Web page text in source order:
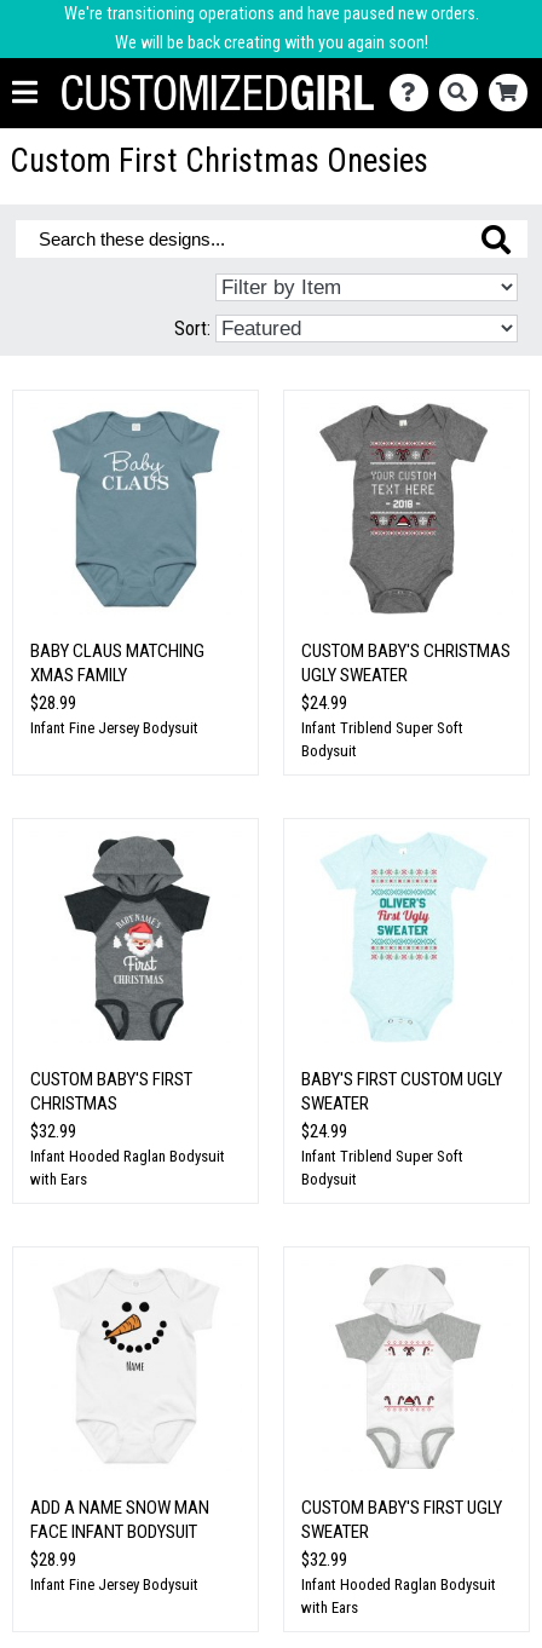
We're transitioning operations and have paused new orders.
We will be back creating with you again soon!
Custom First Christmas Onesies
Sort:
BABY CLAUS MATCHING
XMAS FAMILY
$28.99
Infant Fine Jersey Bodysuit
CUSTOM BABY'S CHRISTMAS
UGLY SWEATER
$24.99
Infant Triblend Super Soft
Bodysuit
CUSTOM BABY'S FIRST
CHRISTMAS
$32.99
Infant Hooded Raglan Bodysuit
with Ears
BABY'S FIRST CUSTOM UGLY
SWEATER
$24.99
Infant Triblend Super Soft
Bodysuit
ADD A NAME SNOW MAN
FACE INFANT BODYSUIT
$28.99
Infant Fine Jersey Bodysuit
CUSTOM BABY'S FIRST UGLY
SWEATER
$32.99
Infant Hooded Raglan Bodysuit
with Ears